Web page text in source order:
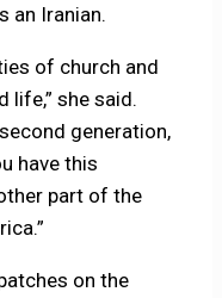
an Iranian.
of church and
life,” she said.
generation,
have this
part of the
on the